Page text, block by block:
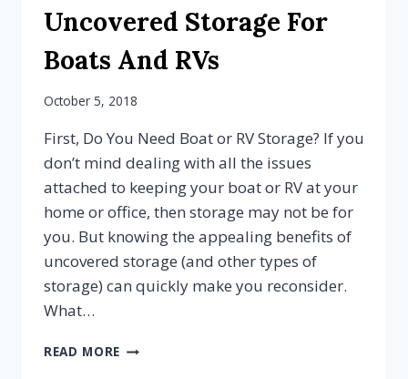
PREPARE
FOR
UNCOVERED
Uncovered Storage For
Boats And RVs
October 5, 2018
First, Do You Need Boat or RV Storage? If you
don’t mind dealing with all the issues
attached to keeping your boat or RV at your
home or office, then storage may not be for
you. But knowing the appealing benefits of
uncovered storage (and other types of
storage) can quickly make you reconsider.
What…
READ MORE UNCOVERED